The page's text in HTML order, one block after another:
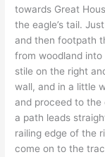
towards Great
the eagle’s tail.
and then footpath
from woodland
stile on the right
wall, and in a little
and proceed to
a path leads
railing edge of the
come on to the